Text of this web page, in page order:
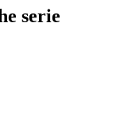
serie